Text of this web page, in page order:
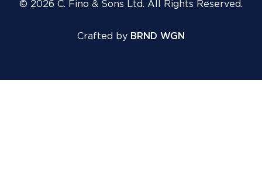
© 2026 C. Fino & Sons Ltd. All Rights Reserved.
Crafted by BRND WGN